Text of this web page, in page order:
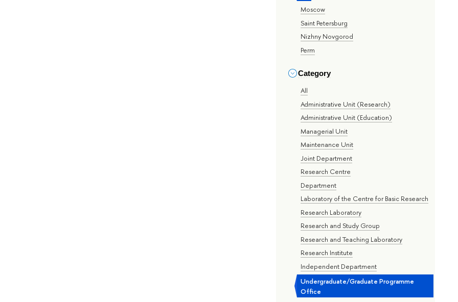
Moscow
Saint Petersburg
Nizhny Novgorod
Perm
Category
All
Administrative Unit (Research)
Administrative Unit (Education)
Managerial Unit
Maintenance Unit
Joint Department
Research Centre
Department
Laboratory of the Centre for Basic Research
Research Laboratory
Research and Study Group
Research and Teaching Laboratory
Research Institute
Independent Department
Undergraduate/Graduate Programme
Office